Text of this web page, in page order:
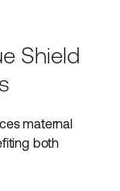
Shield
maternal
both